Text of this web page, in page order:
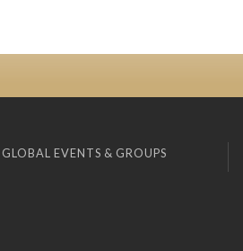
GLOBAL EVENTS & GROUPS